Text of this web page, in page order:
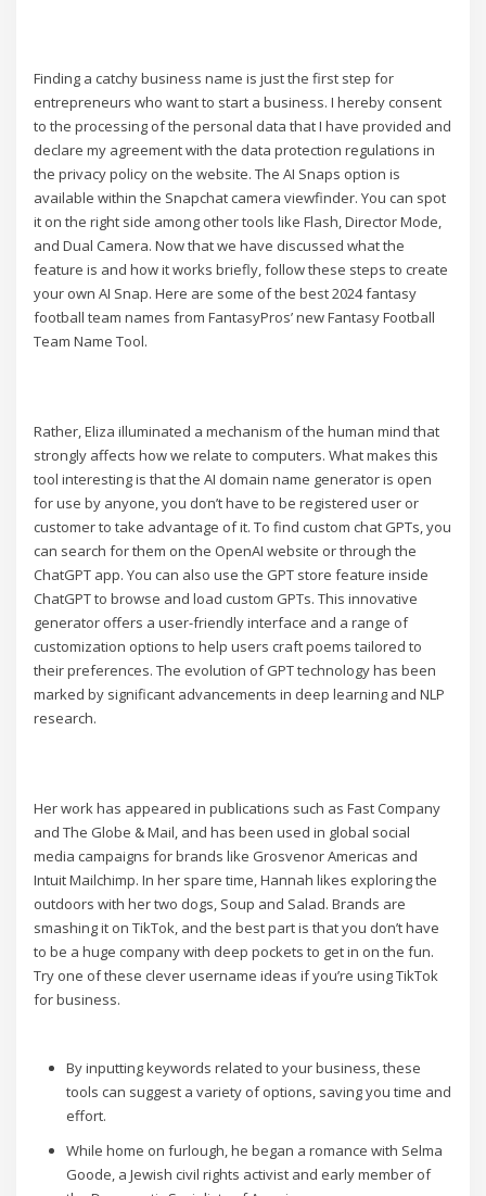
Finding a catchy business name is just the first step for
entrepreneurs who want to start a business. I hereby consent
to the processing of the personal data that I have provided and
declare my agreement with the data protection regulations in
the privacy policy on the website. The AI Snaps option is
available within the Snapchat camera viewfinder. You can spot
it on the right side among other tools like Flash, Director Mode,
and Dual Camera. Now that we have discussed what the
feature is and how it works briefly, follow these steps to create
your own AI Snap. Here are some of the best 2024 fantasy
football team names from FantasyPros’ new Fantasy Football
Team Name Tool.
Rather, Eliza illuminated a mechanism of the human mind that
strongly affects how we relate to computers. What makes this
tool interesting is that the AI domain name generator is open
for use by anyone, you don’t have to be registered user or
customer to take advantage of it. To find custom chat GPTs, you
can search for them on the OpenAI website or through the
ChatGPT app. You can also use the GPT store feature inside
ChatGPT to browse and load custom GPTs. This innovative
generator offers a user-friendly interface and a range of
customization options to help users craft poems tailored to
their preferences. The evolution of GPT technology has been
marked by significant advancements in deep learning and NLP
research.
Her work has appeared in publications such as Fast Company
and The Globe & Mail, and has been used in global social
media campaigns for brands like Grosvenor Americas and
Intuit Mailchimp. In her spare time, Hannah likes exploring the
outdoors with her two dogs, Soup and Salad. Brands are
smashing it on TikTok, and the best part is that you don’t have
to be a huge company with deep pockets to get in on the fun.
Try one of these clever username ideas if you’re using TikTok
for business.
By inputting keywords related to your business, these
tools can suggest a variety of options, saving you time and
effort.
While home on furlough, he began a romance with Selma
Goode, a Jewish civil rights activist and early member of